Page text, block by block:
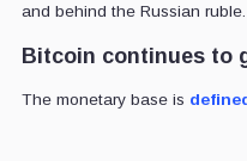
and behind the Russian ruble.
Bitcoin continues to
The monetary base is